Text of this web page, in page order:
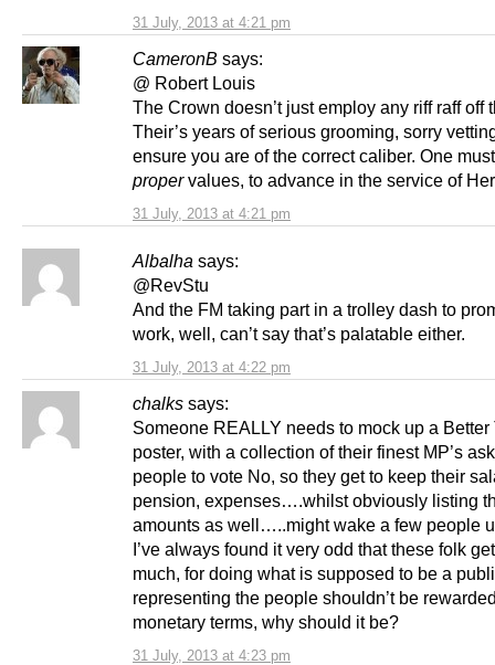
31 July, 2013 at 4:21 pm
CameronB says:
31 July, 2013 at 4:21 pm
@ Robert Louis
The Crown doesn’t just employ any riff raff off
Their’s years of serious grooming, sorry
ensure you are of the correct caliber. One
propervalues, to advance in the service of
Albalha says:
31 July, 2013 at 4:22 pm
@RevStu
And the FM taking part in a trolley dash to
work, well, can’t say that’s palatable either.
chalks says:
31 July, 2013 at 4:23 pm
Someone REALLY needs to mock up a Better
poster, with a collection of their finest MP’s
people to vote No, so they get to keep their
pension, expenses….whilst obviously listing
amounts as well…..might wake a few people
I’ve always found it very odd that these folk
much, for doing what is supposed to be a
representing the people shouldn’t be
monetary terms, why should it be?